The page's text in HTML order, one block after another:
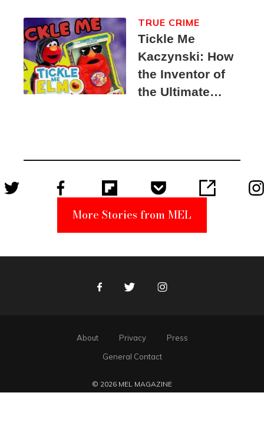
Tickle Me
Kaczynski: How
the Inventor of
the Ultimate
Suspect
TRUE CRIME
More Stories from MEL
FacebookTwitter Instagram
About Privacy
Press
General Contact
© 2026 MEL MAGAZINE